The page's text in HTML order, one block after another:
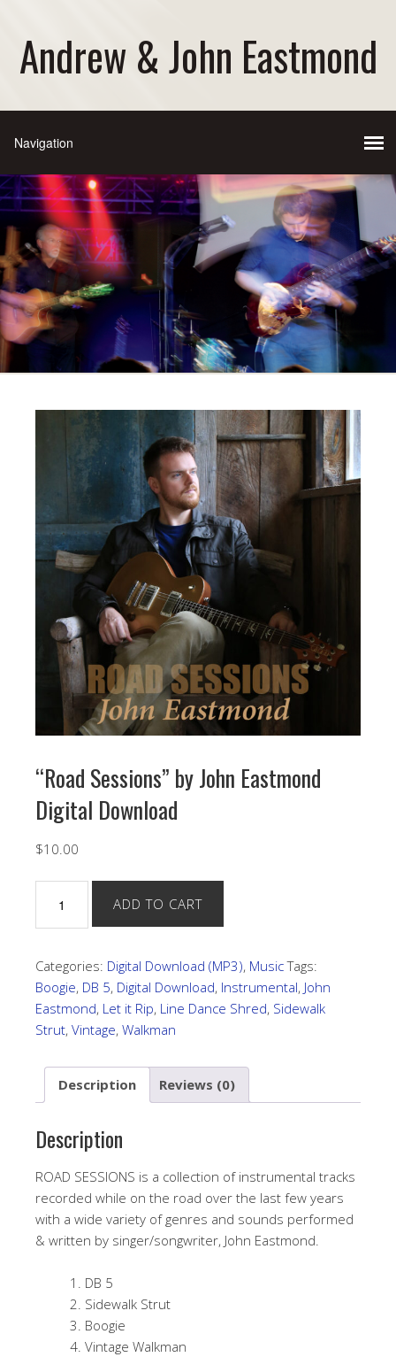
Andrew & John Eastmond
“Road Sessions” by John Eastmond
Digital Download
$10.00
Sessions"
by
Eastmond
Digital
Download
quantity
ADD TO CART
Categories: Digital Download (MP3), Music Tags:
Boogie, DB 5, Digital Download, Instrumental, John
Eastmond, Let it Rip, Line Dance Shred, Sidewalk
Strut, Vintage, Walkman
Description Reviews (0)
Description
ROAD SESSIONS is a collection of instrumental tracks
recorded while on the road over the last few years
with a wide variety of genres and sounds performed
& written by singer/songwriter, John Eastmond.
DB 5
Sidewalk Strut
Boogie
Vintage Walkman